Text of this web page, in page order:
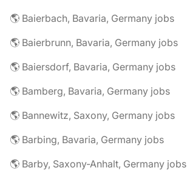
🌎 Baierbach, Bavaria, Germany jobs
🌎 Baierbrunn, Bavaria, Germany jobs
🌎 Baiersdorf, Bavaria, Germany jobs
🌎 Bamberg, Bavaria, Germany jobs
🌎 Bannewitz, Saxony, Germany jobs
🌎 Barbing, Bavaria, Germany jobs
🌎 Barby, Saxony-Anhalt, Germany jobs